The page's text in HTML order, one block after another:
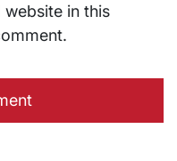
website in this